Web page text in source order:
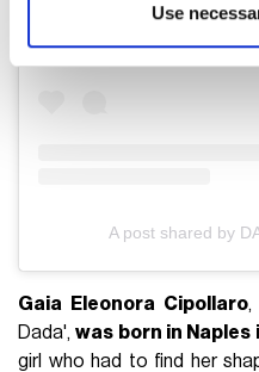
Use
A post shared by
Gaia Eleonora Cipollaro,
Dada',was born in Naples
girl who had to find her